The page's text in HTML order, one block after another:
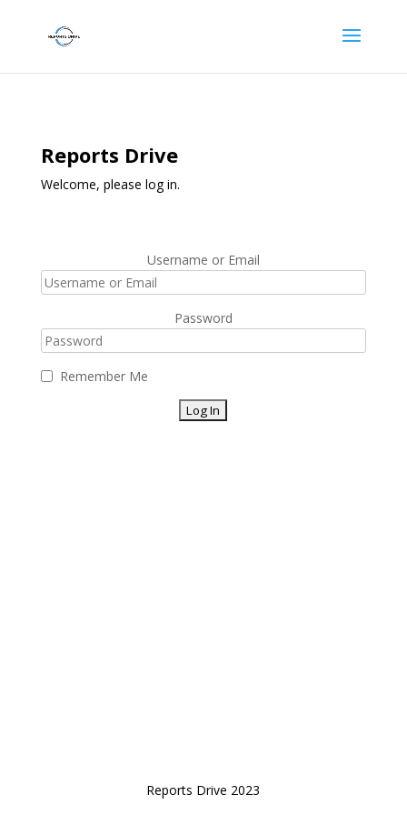
Reports Drive
Welcome, please log in.
Username or Email
Password
Remember Me
Reports Drive 2023